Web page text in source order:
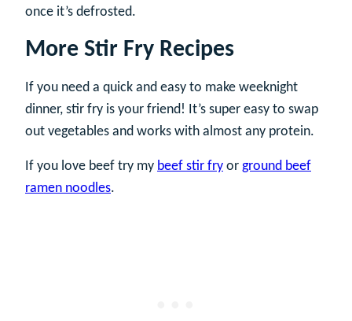
once it’s defrosted.
More Stir Fry Recipes
If you need a quick and easy to make weeknight
dinner, stir fry is your friend! It’s super easy to swap
out vegetables and works with almost any protein.
If you love beef try my beef stir fry or ground beef
ramen noodles.